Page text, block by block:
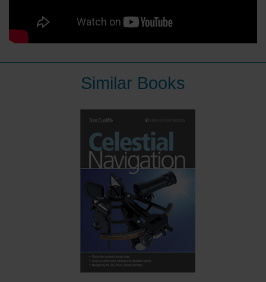
Similar Books